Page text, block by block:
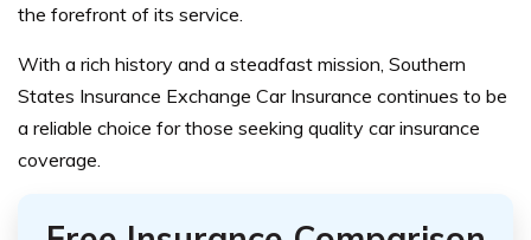
the forefront of its service.
With a rich history and a steadfast mission, Southern
States Insurance Exchange Car Insurance continues to be
a reliable choice for those seeking quality car insurance
coverage.